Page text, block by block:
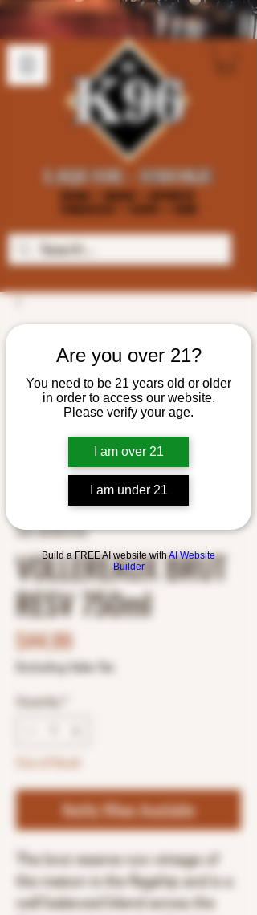
Are you over 21?
You need to be 21 years old or older
in order to access our website.
Please verify your age.
I am over 21
I am under 21
Build a FREE AI website withAI Website
Builder
SKU: 8678576102
VOLLEREAUX BRUT
RESV 750ml
$44.99Price
Excluding Sales Tax
Quantity
Notify When Available
The brut reserve non vintage of
the maison is the flagship and is a
well balanced blend across the